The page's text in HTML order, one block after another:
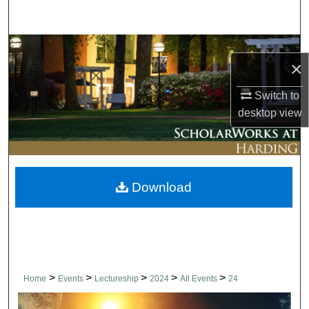
×
Switch to
desktopview
Browse Collections
My Account
About
Digital Commons Network™
Home > Events > Lectureship > 2024 > All Events > 24
Download